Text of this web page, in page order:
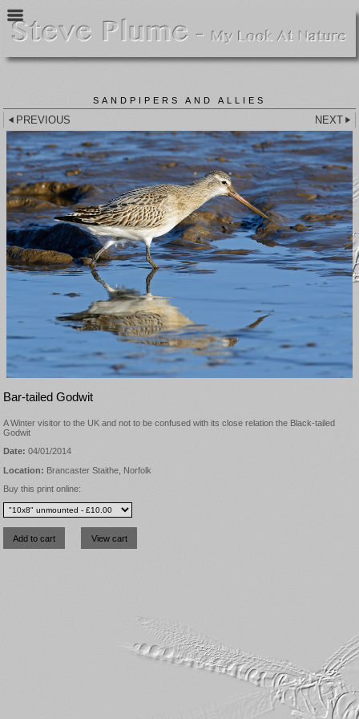
SANDPIPERS AND ALLIES
PREVIOUS NEXT
Bar-tailed Godwit
A Winter visitor to the UK and not to be confused with its close relation the Black-tailed
Godwit
Date: 04/01/2014
Location: Brancaster Staithe, Norfolk
Buy this print online: